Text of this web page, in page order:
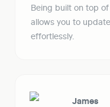
Being built on top
allows you to
effortlessly.
James